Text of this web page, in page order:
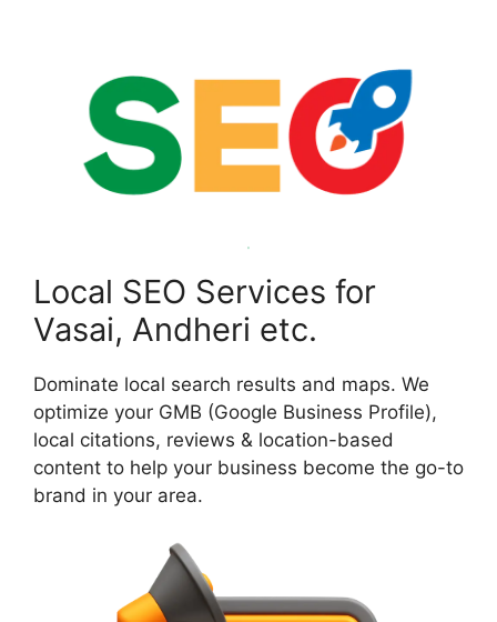
Local SEO Services for
Vasai, Andheri etc.
Dominate local search results and maps. We
optimize your GMB (Google Business Profile),
local citations, reviews & location-based
content to help your business become the go-to
brand in your area.